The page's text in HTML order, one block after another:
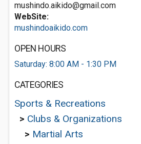
mushindo.aikido@gmail.com
WebSite:
mushindoaikido.com
OPEN HOURS
Saturday: 8:00 AM - 1:30 PM
CATEGORIES
Sports & Recreations
> Clubs & Organizations
> Martial Arts